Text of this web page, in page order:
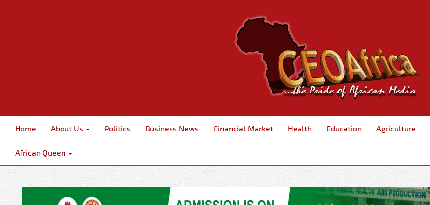
Home About Us Politics Business News Financial Market Health Education Agriculture
African Queen